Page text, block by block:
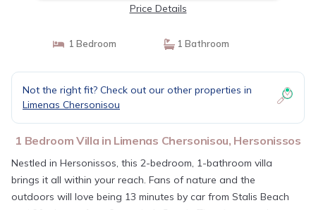
Price Details
1 Bedroom 1 Bathroom
Not the right fit? Check out our other properties in
Limenas Chersonisou
1 Bedroom Villa in Limenas Chersonisou, Hersonissos
Nestled in Hersonissos, this 2-bedroom, 1-bathroom villa
brings it all within your reach. Fans of nature and the
outdoors will love being 13 minutes by car from Stalis Beach